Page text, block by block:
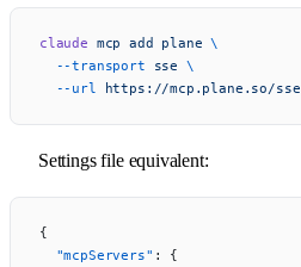
claude mcp add plane \
  --transport
sse \
  --url
https://mcp.plane.so/sse
Settings file equivalent:
{
  "mcpServers"
: {